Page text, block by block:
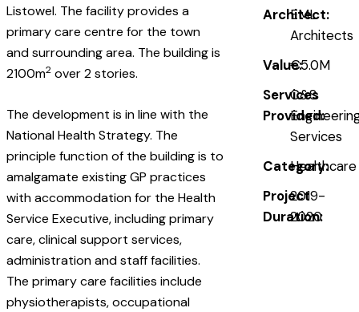
Listowel. The facility provides a
primary care centre for the town
and surrounding area. The building is
2100m2 over 2 stories.
The development is in line with the
National Health Strategy. The
principle function of the building is to
amalgamate existing GP practices
with accommodation for the Health
Service Executive, including primary
care, clinical support services,
administration and staff facilities.
The primary care facilities include
physiotherapists, occupational
Architect:
EML
Architects
Value:€5.0M
Services
Provided:
C&S
Services
Category:
Healthcare
Project
Duration:
2019-
2020